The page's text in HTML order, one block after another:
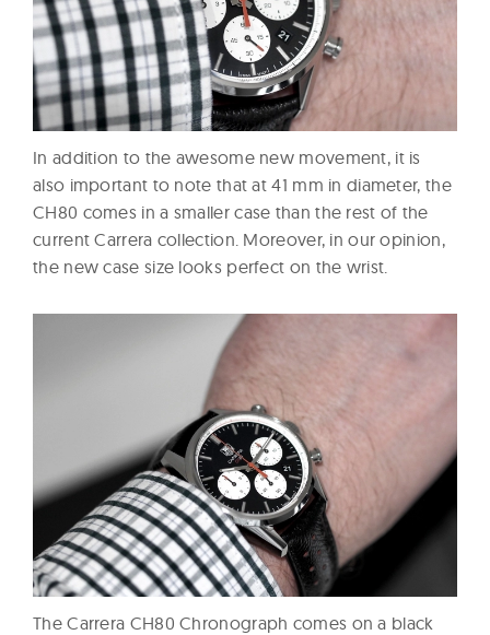
In addition to the awesome new movement, it is
also important to note that at 41 mm in diameter, the
CH80 comes in a smaller case than the rest of the
current Carrera collection. Moreover, in our opinion,
the new case size looks perfect on the wrist.
The Carrera CH80 Chronograph comes on a black